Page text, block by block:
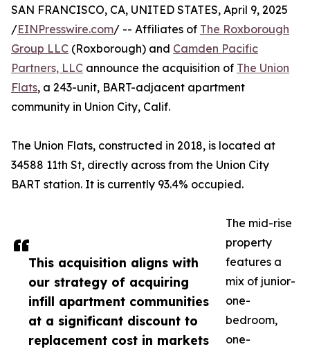
This acquisition aligns with
our strategy of acquiring
infill apartment communities
at a significant discount to
replacement cost in markets
SAN FRANCISCO, CA, UNITED STATES, April 9, 2025
/EINPresswire.com/ -- Affiliates of The Roxborough
Group LLC (Roxborough) and Camden Pacific
Partners, LLC announce the acquisition of The Union
Flats, a 243-unit, BART-adjacent apartment
community in Union City, Calif.
The Union Flats, constructed in 2018, is located at
34588 11th St, directly across from the Union City
BART station. It is currently 93.4% occupied.
The mid-rise
property
features a
mix of junior-
one-
bedroom,
one-